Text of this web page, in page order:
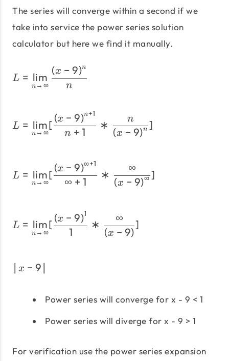
The series will converge within a second if we
take into service the power series solution
calculator but here we find it manually.
L =
n→ ∞
lim
n
(x − 9)n
L= \lim_{n \to
L =
n→ ∞
lim[
n + 1
(x − 9)n+1
∗
(x − 9)n
n ]
L= \lim_{n \to
L =
n→ ∞
lim[
∞ + 1
(x − 9)∞+1
∗
(x − 9)∞
∞
]
L=\lim_{n \to
L =
n→ ∞
lim[
1
(x − 9)1
∗
(x − 9)
∞
]
∣ x − 9∣
Power series will converge for x - 9 < 1
Power series will diverge for x - 9 > 1
For verification use the power series expansion